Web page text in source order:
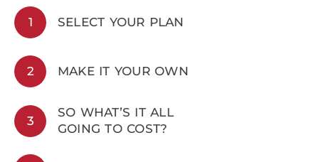
1 SELECT YOUR PLAN
2 MAKE IT YOUR OWN
3
SO WHAT’S IT ALL
GOING TO COST?